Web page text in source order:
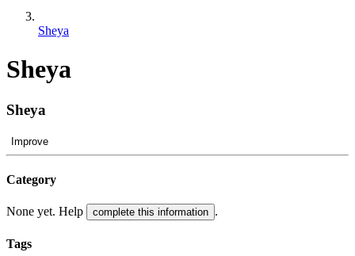
Sheya
Sheya
Sheya
Improve
Category
None yet. Help complete this information .
Tags